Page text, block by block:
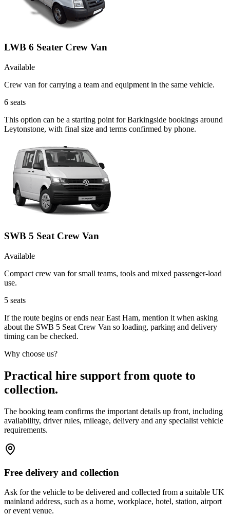
LWB 6 Seater Crew Van
Available
Crew van for carrying a team and equipment in the same vehicle.
6 seats
This option can be a starting point for Barkingside bookings around
Leytonstone, with final size and terms confirmed by phone.
SWB 5 Seat Crew Van
Available
Compact crew van for small teams, tools and mixed passenger-load
use.
5 seats
If the route begins or ends near East Ham, mention it when asking
about the SWB 5 Seat Crew Van so loading, parking and delivery
timing can be checked.
Why choose us?
Practical hire support from quote to
collection.
The booking team confirms the important details up front, including
availability, driver rules, mileage, delivery and any specialist vehicle
requirements.
Free delivery and collection
Ask for the vehicle to be delivered and collected from a suitable UK
mainland address, such as a home, workplace, hotel, station, airport
or event venue.